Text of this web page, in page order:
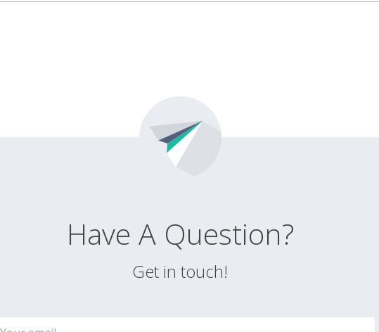
Have A Question?
Get in touch!